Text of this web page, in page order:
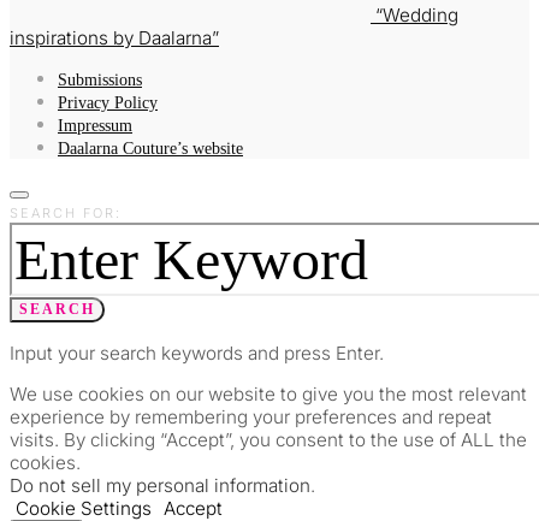
Wedding
inspirations by Daalarna
Submissions
Privacy Policy
Impressum
Daalarna Couture’s website
SEARCH FOR:
SEARCH
Input your search keywords and press Enter.
We use cookies on our website to give you the most relevant
experience by remembering your preferences and repeat
visits. By clicking “Accept”, you consent to the use of ALL the
cookies.
Do not sell my personal information.
Cookie Settings Accept